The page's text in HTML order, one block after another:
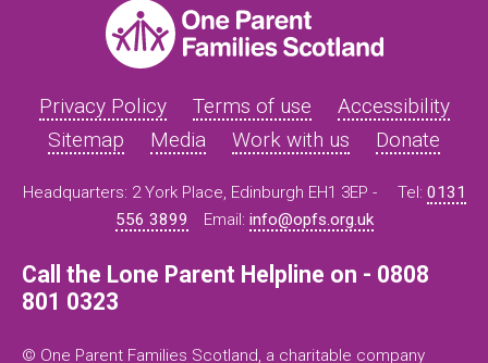
Privacy Policy Terms of use
Accessibility
Sitemap
Media Work with us Donate
Headquarters: 2 York Place, Edinburgh EH1 3EP - Tel: 0131
556 3899
Email: info@opfs.org.uk
Call the Lone Parent Helpline on - 0808
801 0323
© One Parent Families Scotland, a charitable company